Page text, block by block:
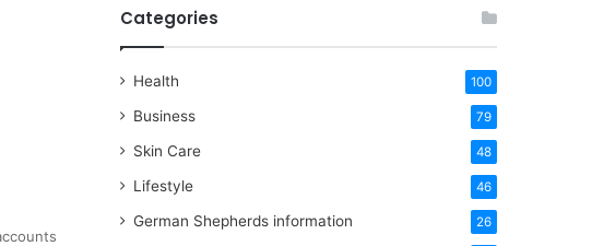
Categories
Health 100
Business 79
Skin Care 48
Lifestyle 46
German Shepherds information 26